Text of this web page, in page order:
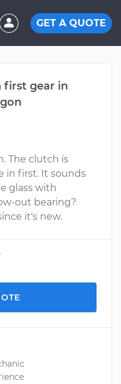
GET A QUOTE
first gear in
The clutch is
in first. It sounds
glass with
out bearing?
it's new.